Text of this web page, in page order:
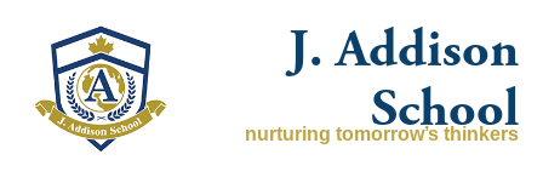
content
J. Addison
School
nurturing tomorrow’s thinkers